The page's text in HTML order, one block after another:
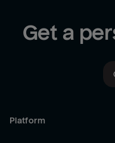
Get a
Platform